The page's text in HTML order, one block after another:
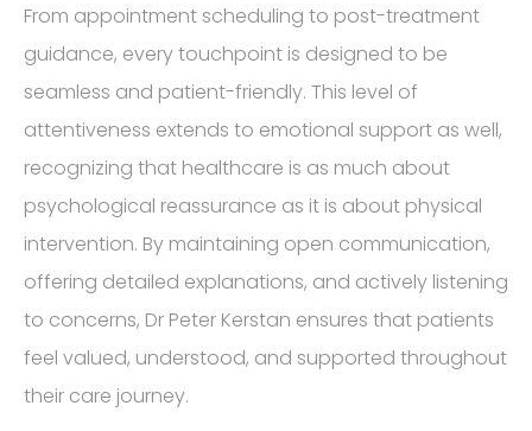
From appointment scheduling to post-treatment
guidance, every touchpoint is designed to be
seamless and patient-friendly. This level of
attentiveness extends to emotional support as well,
recognizing that healthcare is as much about
psychological reassurance as it is about physical
intervention. By maintaining open communication,
offering detailed explanations, and actively listening
to concerns, Dr Peter Kerstan ensures that patients
feel valued, understood, and supported throughout
their care journey.